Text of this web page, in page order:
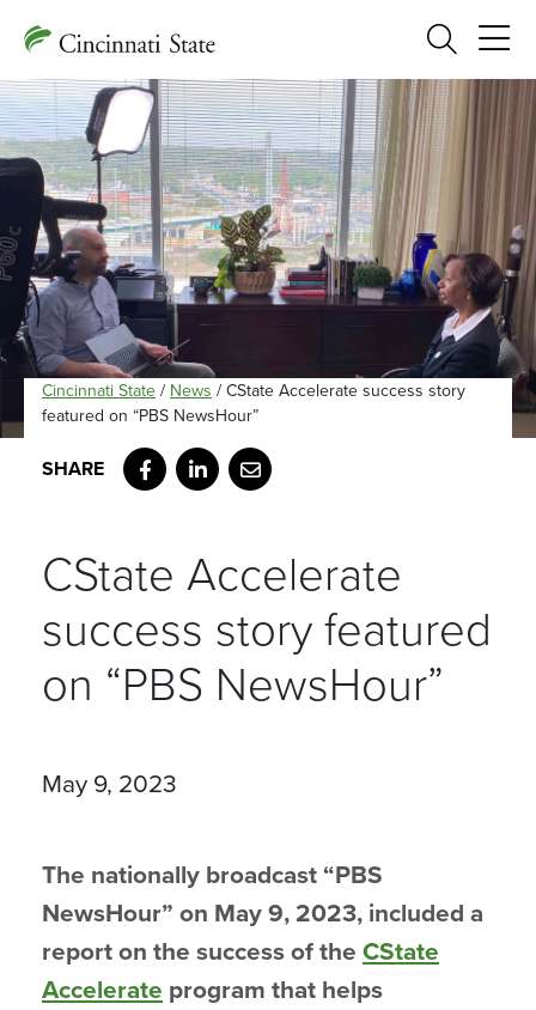
Search
Cincinnati State / News / CState Accelerate success story
featured on “PBS NewsHour”
Facebook
LinkedIn
Email
CState Accelerate
success story featured
on “PBS NewsHour”
May 9, 2023
The nationally broadcast “PBS
NewsHour” on May 9, 2023, included a
report on the success of the CState
Accelerate program that helps